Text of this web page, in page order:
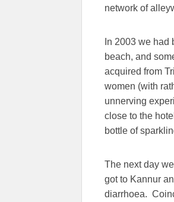
network of
In 2003 we
beach, and
acquired from
women (with
unnerving
close to the
bottle of
The next day
got to Kannur
diarrhoea.